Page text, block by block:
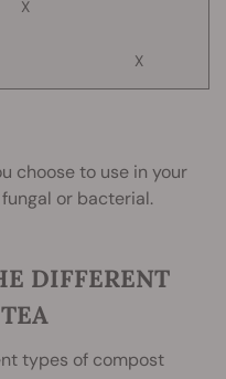
X
X
choose to use in your
or bacterial.
DIFFERENT
types of compost